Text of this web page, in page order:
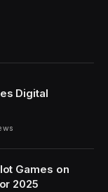
Digital
Games on
2025